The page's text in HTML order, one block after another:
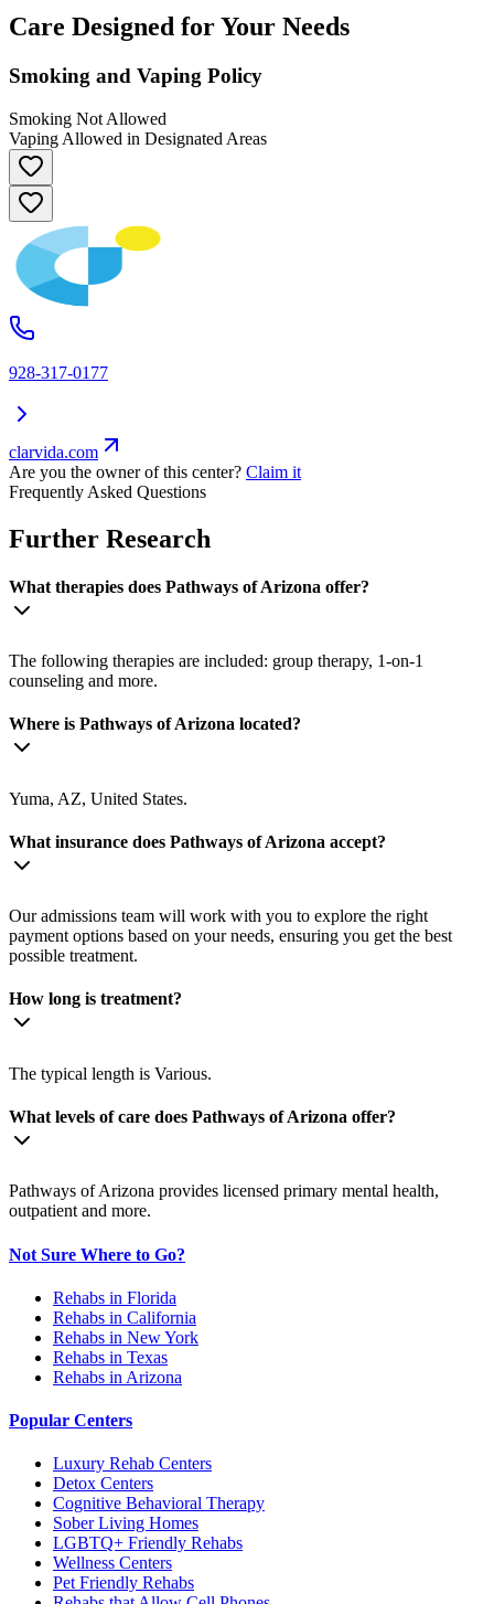
Care Designed for Your Needs
Smoking and Vaping Policy
Smoking Not Allowed
Vaping Allowed in Designated Areas
928-317-0177
clarvida.com
Are you the owner of this center? Claim it
Frequently Asked Questions
Further Research
What therapies does Pathways of Arizona offer?
The following therapies are included: group therapy, 1-on-1
counseling and more.
Where is Pathways of Arizona located?
Yuma, AZ, United States.
What insurance does Pathways of Arizona accept?
Our admissions team will work with you to explore the right
payment options based on your needs, ensuring you get the best
possible treatment.
How long is treatment?
The typical length is Various.
What levels of care does Pathways of Arizona offer?
Pathways of Arizona provides licensed primary mental health,
outpatient and more.
Not Sure Where to Go?
Rehabs in Florida
Rehabs in California
Rehabs in New York
Rehabs in Texas
Rehabs in Arizona
Popular Centers
Luxury Rehab Centers
Detox Centers
Cognitive Behavioral Therapy
Sober Living Homes
LGBTQ+ Friendly Rehabs
Wellness Centers
Pet Friendly Rehabs